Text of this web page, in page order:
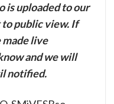
is uploaded to our
to public view. If
made live
and we will
notified.